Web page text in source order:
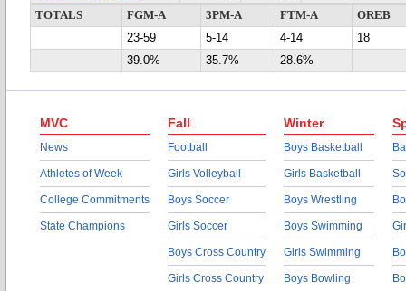
TOTALS
FGM-A 3PM-A FTM-A
OREB
23-59
5-14 4-14
18
39.0%
35.7% 28.6%
MVC
News
Athletes of Week
College Commitments
State Champions
Fall
Football
Girls Volleyball
Boys Soccer
Girls Soccer
Boys Cross Country
Girls Cross Country
Winter
Boys Basketball
Girls Basketball
Boys Wrestling
Boys Swimming
Girls Swimming
Boys Bowling